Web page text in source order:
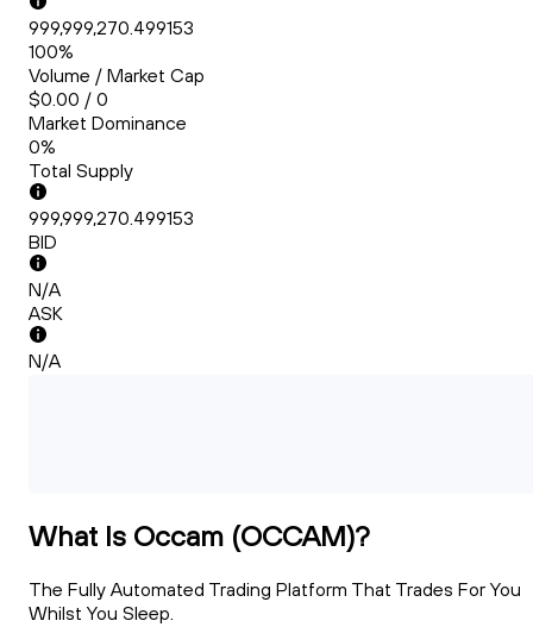
999,999,270.499153
100%
Volume / Market Cap
$0.00 / 0
Market Dominance
0%
Total Supply
999,999,270.499153
BID
N/A
ASK
N/A
What Is Occam (OCCAM)?
The Fully Automated Trading Platform That Trades For You
Whilst You Sleep.